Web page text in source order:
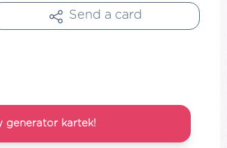
Send a card
generator kartek!